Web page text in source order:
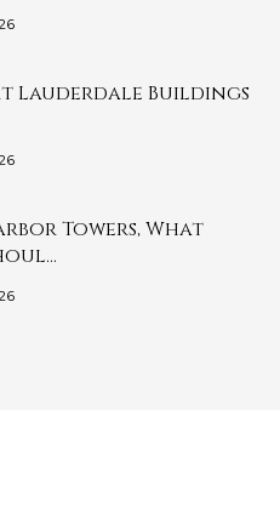
Lauderdale Buildings
Towers, What